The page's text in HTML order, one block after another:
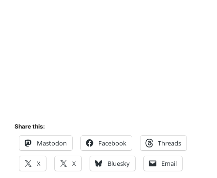
Share this:
Mastodon Facebook Threads
X X Bluesky Email